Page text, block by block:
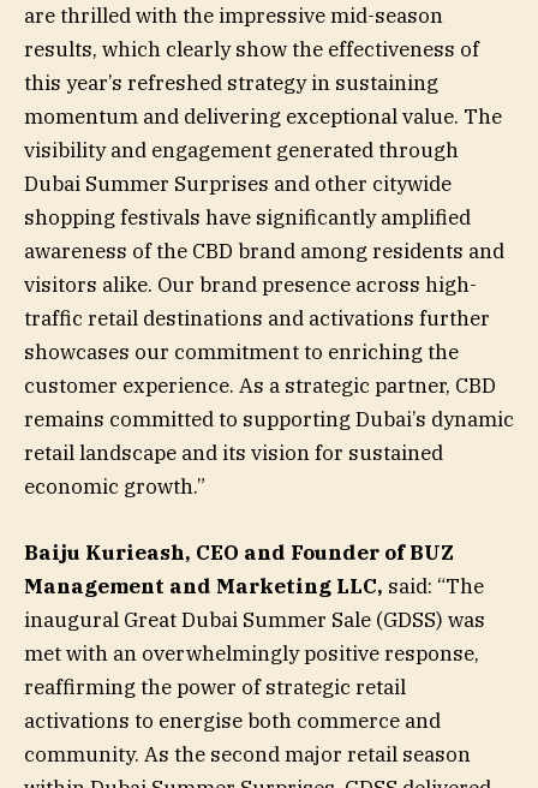
are thrilled with the impressive mid-season
results, which clearly show the effectiveness of
this year’s refreshed strategy in sustaining
momentum and delivering exceptional value. The
visibility and engagement generated through
Dubai Summer Surprises and other citywide
shopping festivals have significantly amplified
awareness of the CBD brand among residents and
visitors alike. Our brand presence across high-
traffic retail destinations and activations further
showcases our commitment to enriching the
customer experience. As a strategic partner, CBD
remains committed to supporting Dubai’s dynamic
retail landscape and its vision for sustained
economic growth.”
Baiju Kurieash, CEO and Founder of BUZ
Management and Marketing LLC, said: “The
inaugural Great Dubai Summer Sale (GDSS) was
met with an overwhelmingly positive response,
reaffirming the power of strategic retail
activations to energise both commerce and
community. As the second major retail season